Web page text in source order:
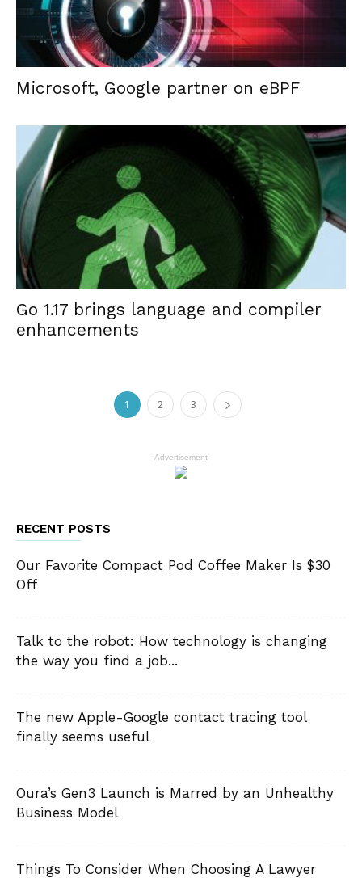
Microsoft, Google partner on eBPF
Go 1.17 brings language and compiler
enhancements
1 2 3
- Advertisement -
RECENT POSTS
Our Favorite Compact Pod Coffee Maker Is $30
Off
Talk to the robot: How technology is changing
the way you find a job...
The new Apple-Google contact tracing tool
finally seems useful
Oura’s Gen3 Launch is Marred by an Unhealthy
Business Model
Things To Consider When Choosing A Lawyer